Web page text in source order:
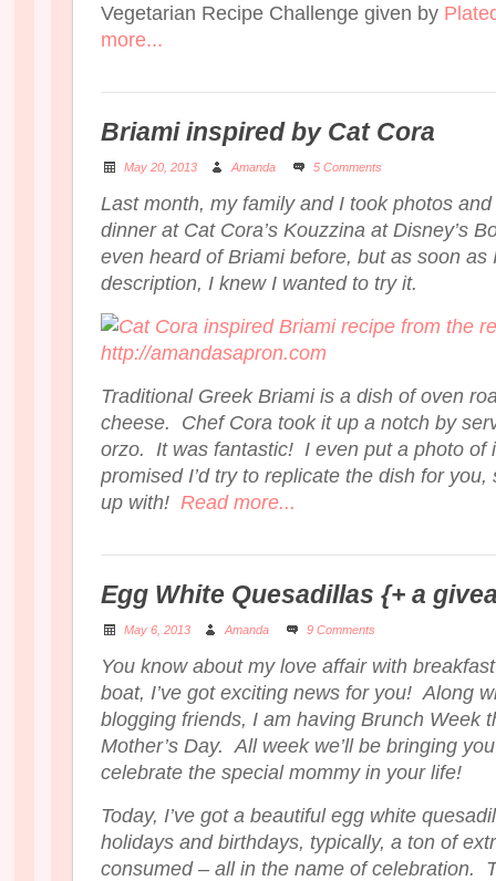
Vegetarian Recipe Challenge given by
more...
Briami inspired by Cat Cora
May 20, 2013 Amanda 5 Comments
Last month, my family and I took photos
dinner at Cat Cora’s Kouzzina at Disney’s
even heard of Briami before, but as soon as
description, I knew I wanted to try it.
Traditional Greek Briami is a dish of oven
cheese. Chef Cora took it up a notch by
orzo. It was fantastic! I even put a photo of
promised I’d try to replicate the dish for you,
up with! Read more...
Egg White Quesadillas {+ a
May 6, 2013 Amanda 9 Comments
You know about my love affair with
boat, I’ve got exciting news for you! Along
blogging friends, I am having Brunch Week
Mother’s Day. All week we’ll be bringing
celebrate the special mommy in your life!
Today, I’ve got a beautiful egg white
holidays and birthdays, typically, a ton of
consumed – all in the name of celebration.